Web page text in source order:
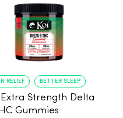
RELIEF BETTER SLEEP
Extra Strength Delta
Gummies